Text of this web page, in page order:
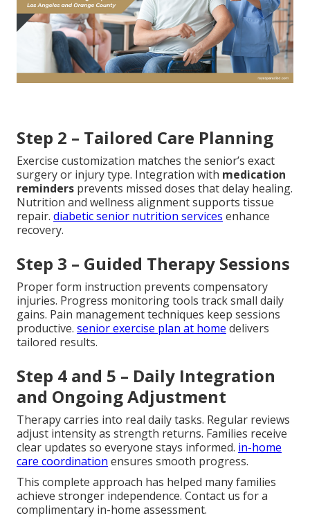
Step 2 – Tailored Care Planning
Exercise customization matches the senior’s exact
surgery or injury type. Integration with medication
reminders prevents missed doses that delay healing.
Nutrition and wellness alignment supports tissue
repair. diabetic senior nutrition services enhance
recovery.
Step 3 – Guided Therapy Sessions
Proper form instruction prevents compensatory
injuries. Progress monitoring tools track small daily
gains. Pain management techniques keep sessions
productive. senior exercise plan at home delivers
tailored results.
Step 4 and 5 – Daily Integration
and Ongoing Adjustment
Therapy carries into real daily tasks. Regular reviews
adjust intensity as strength returns. Families receive
clear updates so everyone stays informed. in-home
care coordination ensures smooth progress.
This complete approach has helped many families
achieve stronger independence. Contact us for a
complimentary in-home assessment.